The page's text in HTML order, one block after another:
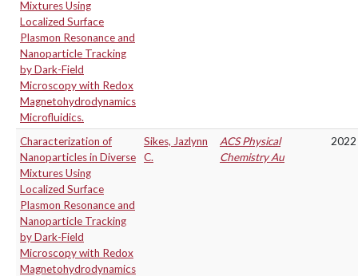
Mixtures Using
Localized Surface
Plasmon Resonance and
Nanoparticle Tracking
by Dark-Field
Microscopy with Redox
Magnetohydrodynamics
Microfluidics.
Characterization of
Nanoparticles in Diverse
Mixtures Using
Localized Surface
Plasmon Resonance and
Nanoparticle Tracking
by Dark-Field
Microscopy with Redox
Magnetohydrodynamics
Sikes, Jazlynn
C.
ACS Physical
Chemistry Au
2022